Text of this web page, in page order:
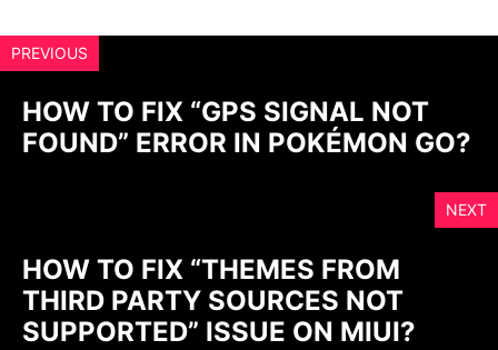
PREVIOUS
HOW TO FIX “GPS SIGNAL NOT
FOUND” ERROR IN POKÉMON GO?
NEXT
HOW TO FIX “THEMES FROM
THIRD PARTY SOURCES NOT
SUPPORTED” ISSUE ON MIUI?